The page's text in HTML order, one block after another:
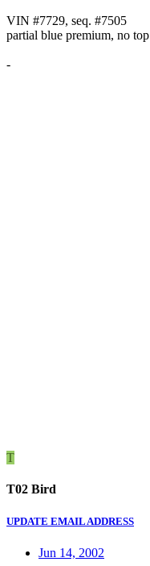
VIN #7729, seq. #7505
partial blue premium, no top
-
T
T02 Bird
UPDATE EMAIL ADDRESS
Jun 14, 2002